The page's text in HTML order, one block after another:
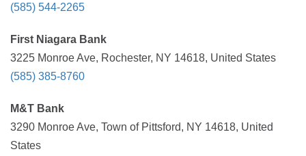
(585) 544-2265
First Niagara Bank
3225 Monroe Ave, Rochester, NY 14618, United States
(585) 385-8760
M&T Bank
3290 Monroe Ave, Town of Pittsford, NY 14618, United
States